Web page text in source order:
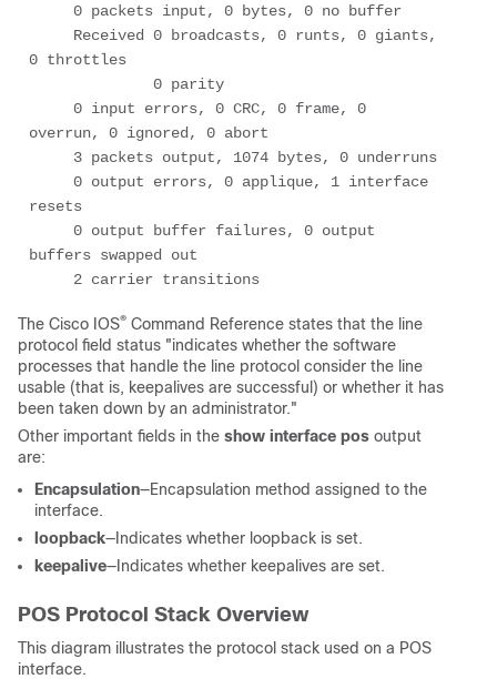
0 throttles
overrun, 0 ignored, 0 abort
resets
buffers swapped out
     2 carrier transitions
The Cisco IOS® Command Reference states that the line
protocol field status "indicates whether the software
processes that handle the line protocol consider the line
usable (that is, keepalives are successful) or whether it has
been taken down by an administrator."
Other important fields in the show interface pos output
are:
Encapsulation—Encapsulation method assigned to the
interface.
loopback—Indicates whether loopback is set.
keepalive—Indicates whether keepalives are set.
POS Protocol Stack Overview
This diagram illustrates the protocol stack used on a POS
interface.